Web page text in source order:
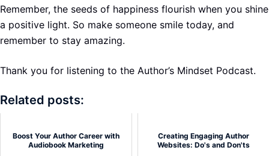
Remember, the seeds of happiness flourish when you shine
a positive light. So make someone smile today, and
remember to stay amazing.
Thank you for listening to the Author’s Mindset Podcast.
Related posts:
Boost Your Author Career with
Audiobook Marketing
Creating Engaging Author
Websites: Do's and Don'ts